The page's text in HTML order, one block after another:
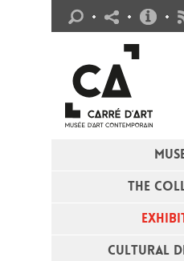
THE
CULTURAL